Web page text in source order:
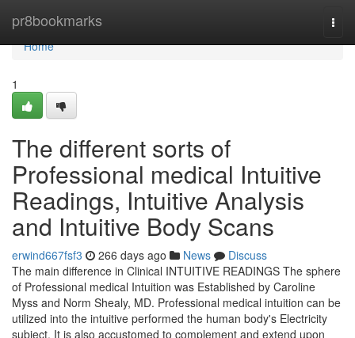
pr8bookmarks
Home
Home
1
The different sorts of
Professional medical Intuitive
Readings, Intuitive Analysis
and Intuitive Body Scans
erwind667fsf3 266 days ago News
Discuss
The main difference in Clinical INTUITIVE READINGS The sphere
of Professional medical Intuition was Established by Caroline
Myss and Norm Shealy, MD. Professional medical intuition can be
utilized into the intuitive performed the human body's Electricity
subject. It is also accustomed to complement and extend upon